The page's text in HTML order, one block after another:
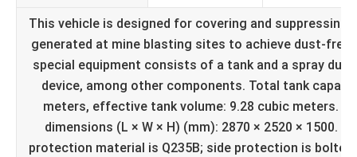
This vehicle is designed for covering and suppressing
generated at mine blasting sites to achieve dust-free
special equipment consists of a tank and a spray
device, among other components. Total tank
meters, effective tank volume: 9.28 cubic meters.
dimensions (L × W × H) (mm): 2870 × 2520 × 1500.
protection material is Q235B; side protection is